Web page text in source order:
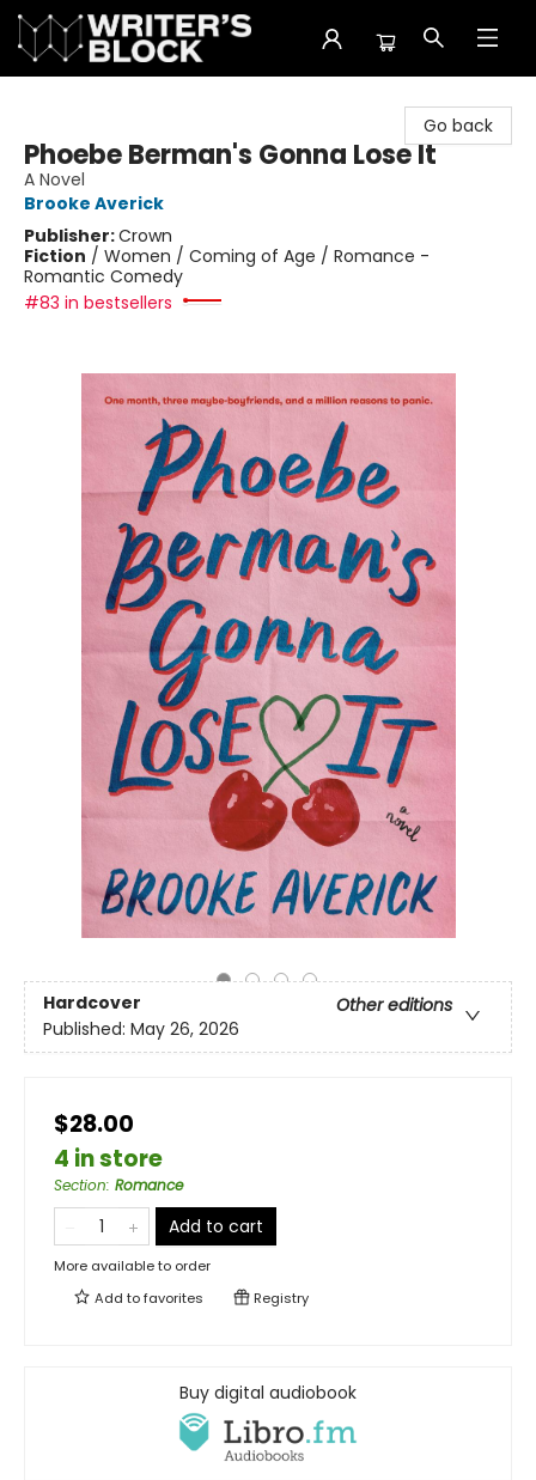
Go back
Phoebe Berman's Gonna Lose It
A Novel
Brooke Averick
Publisher:Crown
Fiction / Women / Coming of Age / Romance -
Romantic Comedy
#83 in bestsellers
Hardcover
Other editions
Published: May 26, 2026
$28.00
4 in store
Section: Romance
Add to cart
More available to order
Add tofavorites Registry
Buy digital audiobook